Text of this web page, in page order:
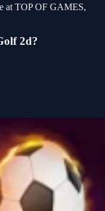
at TOP OF GAMES,
2d?